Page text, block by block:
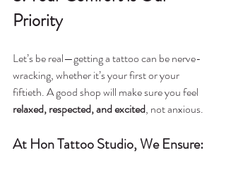
Priority
Let’s be real—getting a tattoo can be nerve-
wracking, whether it’s your first or your
fiftieth. A good shop will make sure you feel
relaxed, respected, and excited, not anxious.
At Hon Tattoo Studio, We Ensure: